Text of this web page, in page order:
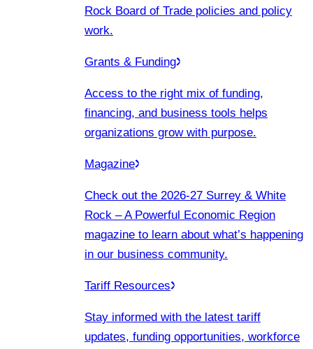
Rock Board of Trade policies and policy
work.
Grants & Funding
Access to the right mix of funding,
financing, and business tools helps
organizations grow with purpose.
Magazine
Check out the 2026-27 Surrey & White
Rock – A Powerful Economic Region
magazine to learn about what’s happening
in our business community.
Tariff Resources
Stay informed with the latest tariff
updates, funding opportunities, workforce